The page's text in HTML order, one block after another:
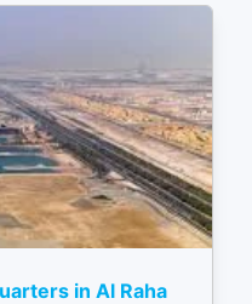
in Al Raha